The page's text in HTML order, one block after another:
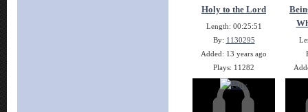
Holy to the Lord
Length: 00:25:51
By: 1130295
Added: 13 years ago
Plays: 11282